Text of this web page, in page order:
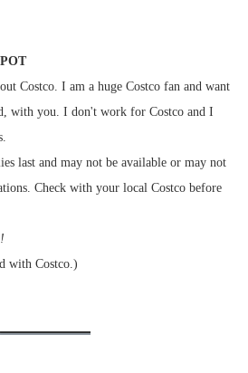
Costco. I am a huge Costco fan and want
with you. I don't work for Costco and I
last and may not be available or may not
Check with your local Costco before
with Costco.)